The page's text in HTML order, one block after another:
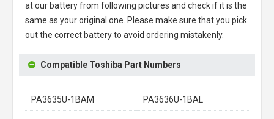
at our battery from following pictures and check if it is the
same as your original one. Please make sure that you pick
out the correct battery to avoid ordering mistakenly.
Compatible Toshiba Part Numbers
PA3635U-1BAM PA3636U-1BAL